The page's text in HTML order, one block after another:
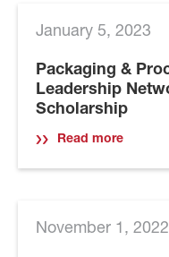
January 5, 2023
Packaging &
Leadership
Scholarship
Read more
November 1, 2022